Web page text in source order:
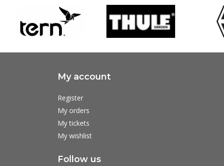
My account
Register
My orders
My tickets
My wishlist
Follow us